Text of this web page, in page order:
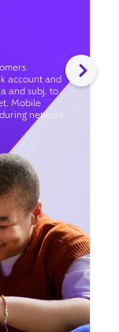
account and
and subj. to
Mobile
network